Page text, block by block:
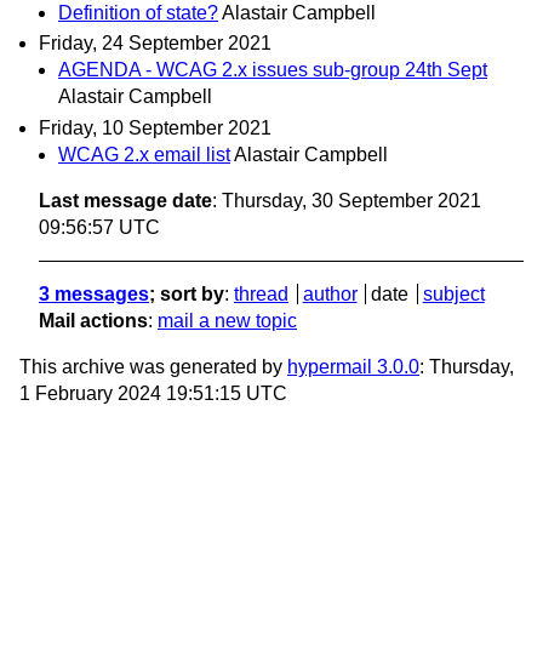
Definition of state?Alastair Campbell
Friday, 24 September 2021
AGENDA - WCAG 2.x issues sub-group 24th Sept
Alastair Campbell
Friday, 10 September 2021
WCAG 2.x email listAlastair Campbell
Last message date: Thursday, 30 September 2021
09:56:57 UTC
3 messages; sort by: thread author date
subject
Mail actions: mail a new topic
This archive was generated by hypermail 3.0.0: Thursday,
1 February 2024 19:51:15 UTC